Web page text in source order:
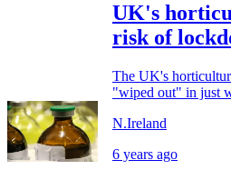
UK's
risk of
The UK's
"wiped out" in just
N.Ireland
6 years ago